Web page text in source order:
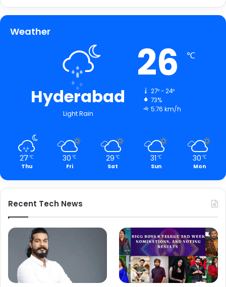
Weather
Hyderabad
Light Rain
26 ℃
27º - 24º
73%
5.76 km/h
27℃
Thu
30 ℃
Fri
29 ℃
Sat
31 ℃
Sun
30 ℃
Mon
Recent Tech News